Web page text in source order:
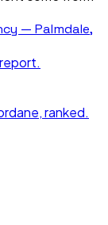
— Palmdale,
report.
, ranked.